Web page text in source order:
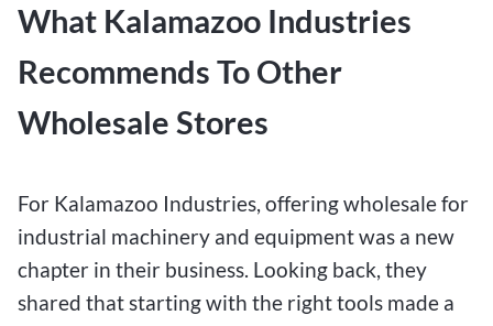
What Kalamazoo Industries
Recommends To Other
Wholesale Stores
For Kalamazoo Industries, offering wholesale for
industrial machinery and equipment was a new
chapter in their business. Looking back, they
shared that starting with the right tools made a